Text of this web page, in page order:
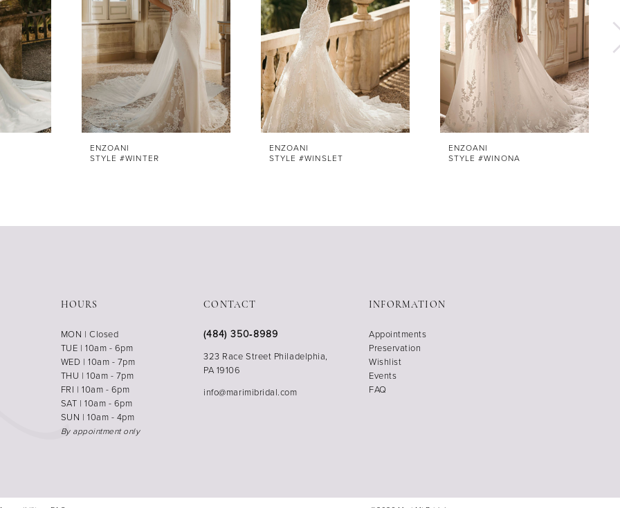
ENZOANI
STYLE #WINTER
ENZOANI
STYLE #WINSLET
ENZOANI
STYLE #WINONA
HOURS
MON | Closed
TUE | 10am - 6pm
WED | 10am - 7pm
THU | 10am - 7pm
FRI | 10am - 6pm
SAT | 10am - 6pm
SUN | 10am - 4pm
By appointment only
CONTACT
(484) 350‑8989
323 Race Street Philadelphia,
PA 19106
info@marimibridal.com
INFORMATION
Appointments
Preservation
Wishlist
Events
FAQ